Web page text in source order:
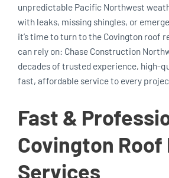
unpredictable Pacific Northwest
with leaks, missing shingles, or
it’s time to turn to the Covington roof
can rely on: Chase Construction
decades of trusted experience, high-
fast, affordable service to every
Fast &
Covington Roof
Services